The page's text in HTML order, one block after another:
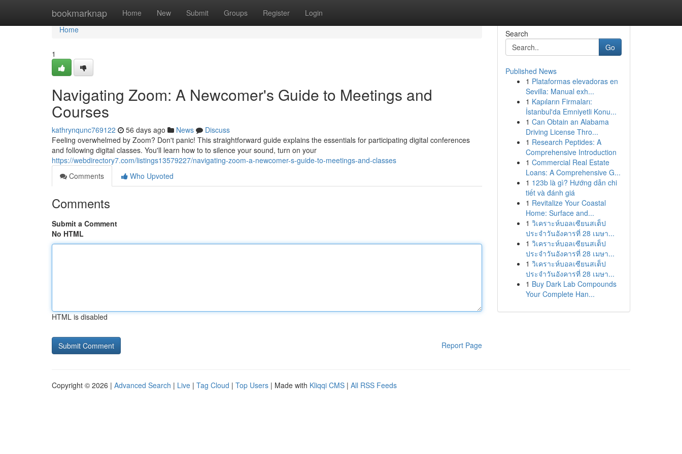
bookmarknap Home New Submit Groups Register Login
Home
Home
1
Navigating Zoom: A Newcomer's Guide to Meetings and
Courses
kathrynqunc769122 56 days ago News
Discuss
Feeling overwhelmed by Zoom? Don't panic! This straightforward guide explains the essentials for participating digital conferences
and following digital classes. You'll learn how to to silence your sound, turn on your
https://webdirectory7.com/listings13579227/navigating-zoom-a-newcomer-s-guide-to-meetings-and-classes
Comments
Who Upvoted
Comments
Submit a Comment
No HTML
HTML is disabled
Report Page
Search
Go
Published News
1 Plataformas elevadoras en
Sevilla: Manual exh...
1 Kapıların Firmaları:
İstanbul'da Emniyetli Konu...
1 Can Obtain an Alabama
Driving License Thro...
1 Research Peptides: A
Comprehensive Introduction
1 Commercial Real Estate
Loans: A Comprehensive G...
1 123b là gì? Hướng dẫn chi
tiết và đánh giá
1 Revitalize Your Coastal
Home: Surface and...
1 วิเคราะห์บอลเซียนสเต็ป
ประจำวันอังคารที่ 28 เมษา...
1 วิเคราะห์บอลเซียนสเต็ป
ประจำวันอังคารที่ 28 เมษา...
1 วิเคราะห์บอลเซียนสเต็ป
ประจำวันอังคารที่ 28 เมษา...
1 Buy Dark Lab Compounds
Your Complete Han...
Copyright © 2026 | Advanced Search | Live | Tag Cloud | Top Users | Made with Kliqqi CMS | All RSS Feeds